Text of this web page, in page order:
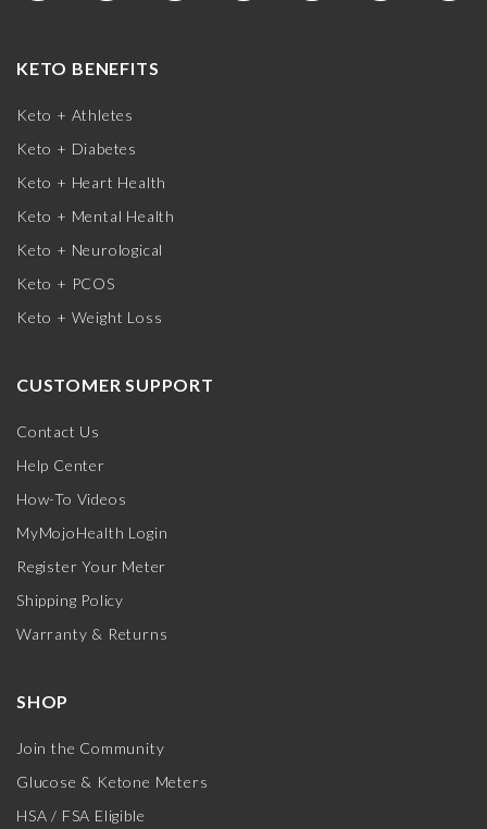
KETO BENEFITS
Keto + Athletes
Keto + Diabetes
Keto + Heart Health
Keto + Mental Health
Keto + Neurological
Keto + PCOS
Keto + Weight Loss
CUSTOMER SUPPORT
Contact Us
Help Center
How-To Videos
MyMojoHealth Login
Register Your Meter
Shipping Policy
Warranty & Returns
SHOP
Join the Community
Glucose & Ketone Meters
HSA / FSA Eligible